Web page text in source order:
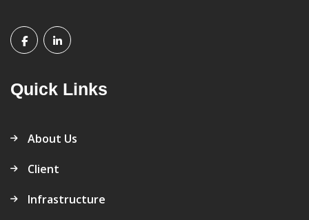
Quick Links
About Us
Client
Infrastructure